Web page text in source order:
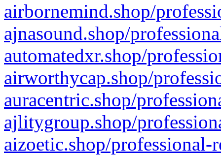
airbornemind.shop/
ajnasound.shop/
automatedxr.shop/
airworthycap.shop/
auracentric.shop/
ajlitygroup.shop/
aizoetic.shop/professional-